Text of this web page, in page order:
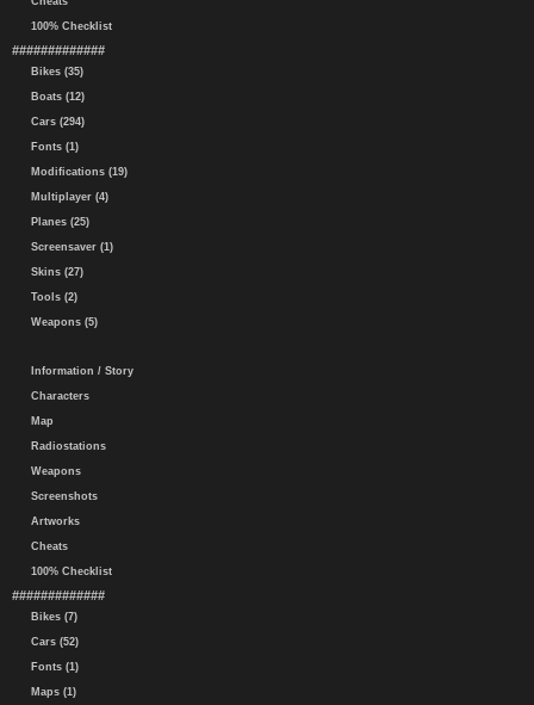
100% Checklist
#############
Bikes (35)
Boats (12)
Cars (294)
Fonts (1)
Modifications (19)
Multiplayer (4)
Planes (25)
Screensaver (1)
Skins (27)
Tools (2)
Weapons (5)
Information / Story
Characters
Map
Radiostations
Weapons
Screenshots
Artworks
Cheats
100% Checklist
#############
Bikes (7)
Cars (52)
Fonts (1)
Maps (1)